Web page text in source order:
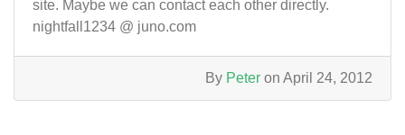
site. Maybe we can contact each other directly.
nightfall1234 @ juno.com
By Peter on April 24, 2012